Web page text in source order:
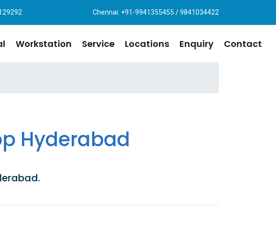
Chennai: +91-9941355455 / 9841034422
Workstation Service Locations Enquiry Contact
Hyderabad